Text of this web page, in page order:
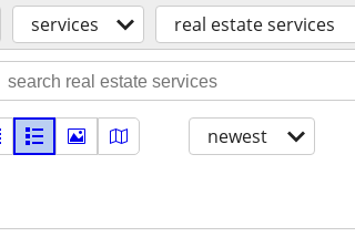
services real estate services
newest